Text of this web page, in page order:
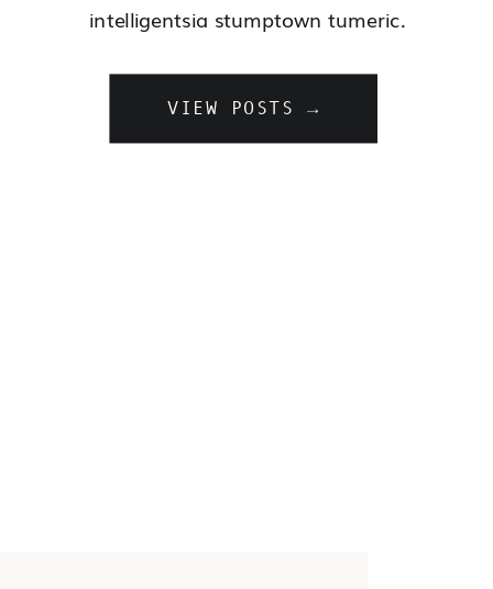
intelligentsia stumptown tumeric.
VIEW POSTS →